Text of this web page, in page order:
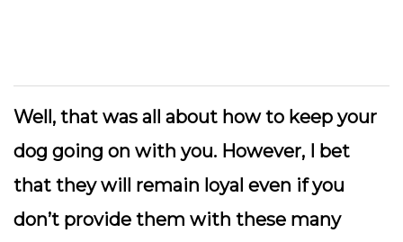
Well, that was all about how to keep your
dog going on with you. However, I bet
that they will remain loyal even if you
don’t provide them with these many